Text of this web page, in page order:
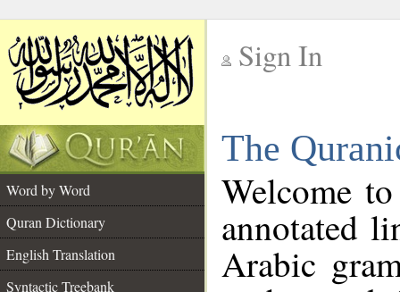
Sign In
The
Word by Word
Quran Dictionary
English Translation
Syntactic Treebank
Welcome
annotated
Arabic